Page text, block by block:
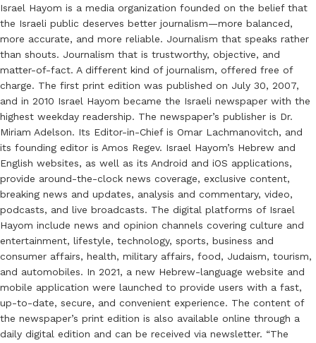
Israel Hayom is a media organization founded on the belief that
the Israeli public deserves better journalism—more balanced,
more accurate, and more reliable. Journalism that speaks rather
than shouts. Journalism that is trustworthy, objective, and
matter-of-fact. A different kind of journalism, offered free of
charge. The first print edition was published on July 30, 2007,
and in 2010 Israel Hayom became the Israeli newspaper with the
highest weekday readership. The newspaper’s publisher is Dr.
Miriam Adelson. Its Editor-in-Chief is Omar Lachmanovitch, and
its founding editor is Amos Regev. Israel Hayom’s Hebrew and
English websites, as well as its Android and iOS applications,
provide around-the-clock news coverage, exclusive content,
breaking news and updates, analysis and commentary, video,
podcasts, and live broadcasts. The digital platforms of Israel
Hayom include news and opinion channels covering culture and
entertainment, lifestyle, technology, sports, business and
consumer affairs, health, military affairs, food, Judaism, tourism,
and automobiles. In 2021, a new Hebrew-language website and
mobile application were launched to provide users with a fast,
up-to-date, secure, and convenient experience. The content of
the newspaper’s print edition is also available online through a
daily digital edition and can be received via newsletter. “The